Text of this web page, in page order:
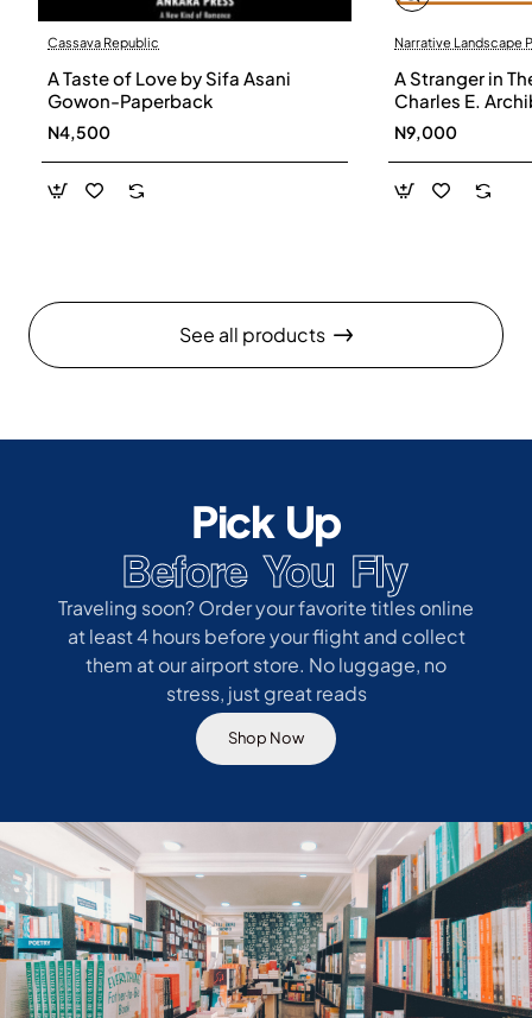
Cassava Republic
A Taste of Love by Sifa Asani
Gowon-Paperback
N4,500
Narrative Landscape
A Stranger in
Charles E.
N9,000
See all products
Pick Up
Before You Fly
Traveling soon? Order your favorite titles online
at least 4 hours before your flight and collect
them at our airport store. No luggage, no
stress, just great reads
Shop Now